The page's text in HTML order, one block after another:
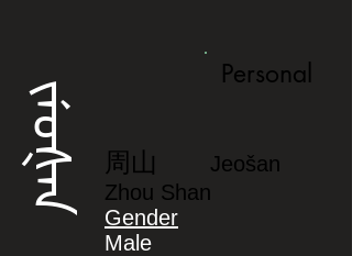
ᠵᡝᠣᡧᠠᠨ
Personal
周山
Jeošan
Zhou Shan
Gender
Male